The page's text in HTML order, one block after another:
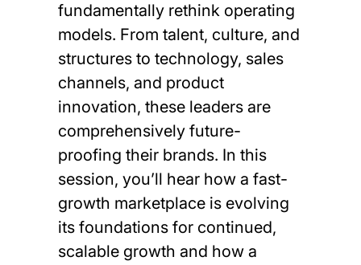
fundamentally rethink operating
models. From talent, culture, and
structures to technology, sales
channels, and product
innovation, these leaders are
comprehensively future-
proofing their brands. In this
session, you’ll hear how a fast-
growth marketplace is evolving
its foundations for continued,
scalable growth and how a